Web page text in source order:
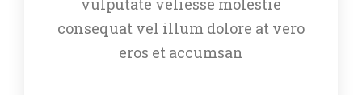
consequat vel illum dolore at vero
eros et accumsan